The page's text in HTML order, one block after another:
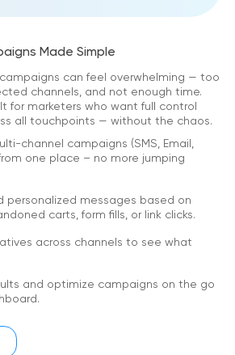
Made Simple
can feel overwhelming — too
channels, and not enough time.
for marketers who want full control
all touchpoints — without the chaos.
channel campaigns (SMS, Email,
one place – no more jumping
personalized messages based on
carts, form fills, or link clicks.
across channels to see what
and optimize campaigns on the go